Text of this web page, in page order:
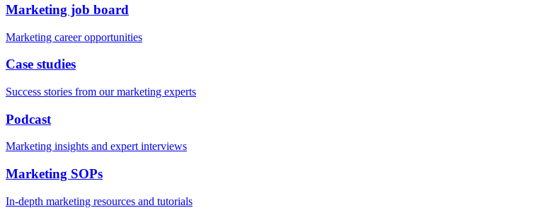
Marketing job board
Marketing career opportunities
Case studies
Success stories from our marketing experts
Podcast
Marketing insights and expert interviews
Marketing SOPs
In-depth marketing resources and tutorials